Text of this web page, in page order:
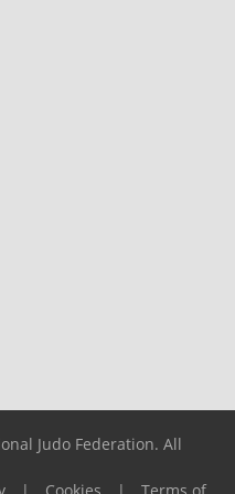
Judo Federation. All